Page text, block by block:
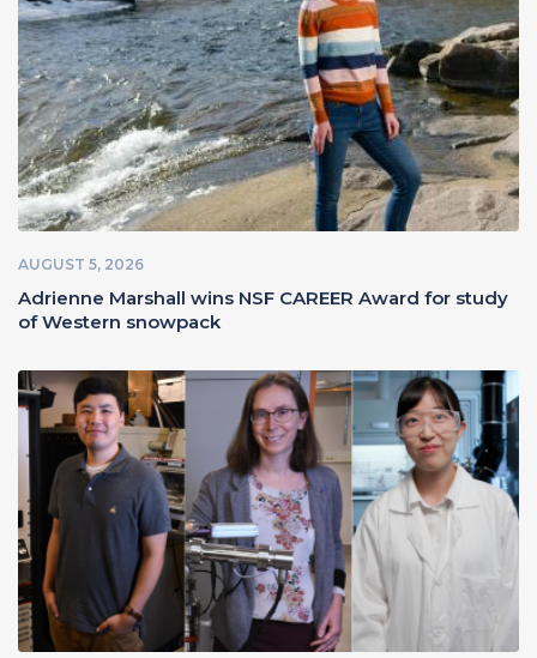
AUGUST 5, 2026
Adrienne Marshall wins NSF CAREER Award for study
of Western snowpack